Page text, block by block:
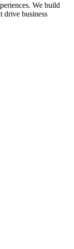
We build
drive business